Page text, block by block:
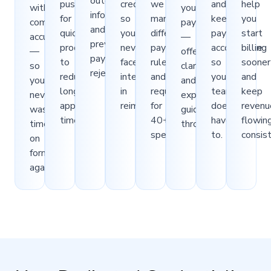
with
complete
accuracy
—
so
you
never
waste
time
on
forms
again.
push
for
quicker
processing
to
reduce
long
approval
timelines.
information,
and
preventable
payer
rejections.
credentials
so
you
never
face
interruptions
in
reimbursement.
we
manage
different
payer
rules
and
requirements
for
40+
specialties.
your
payers
—
offering
clarity
and
expert
guidance
throughout.
and
keep
payers
accountable
so
your
team
doesn’t
have
to.
help
you
start
billing
sooner
and
keep